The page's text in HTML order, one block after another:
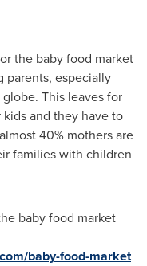
the baby food market
parents, especially
This leaves for
and they have to
40% mothers are
families with children
baby food market
baby-food-market